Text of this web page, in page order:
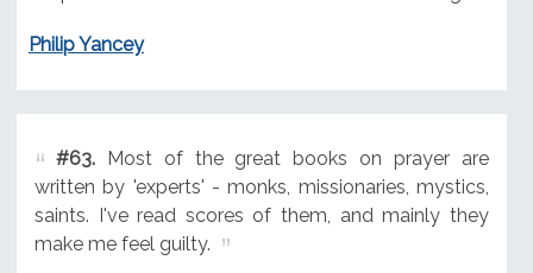
Philip Yancey
#63.Most of the great books on prayer are
written by 'experts' - monks, missionaries, mystics,
saints. I've read scores of them, and mainly they
make me feel guilty.